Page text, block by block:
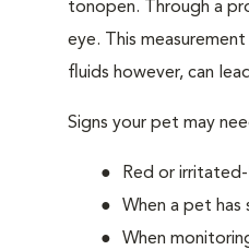
tonopen. Through a
eye. This
fluids however, can
Signs your pet may
Red or
When a pet
When